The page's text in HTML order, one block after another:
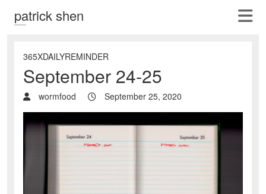
patrick shen
365XDAILYREMINDER
September 24-25
wormfood September 25, 2020